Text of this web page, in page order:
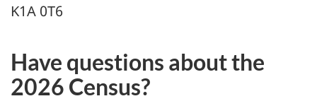
K1A 0T6
Have questions about the
2026 Census?